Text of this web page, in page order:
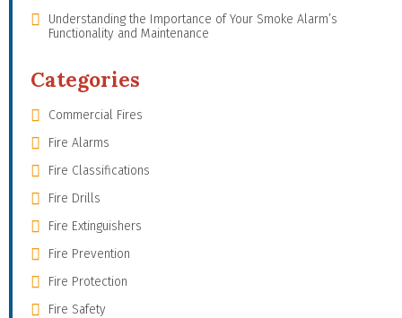
Understanding the Importance of Your Smoke Alarm’s
Functionality and Maintenance
Categories
Commercial Fires
Fire Alarms
Fire Classifications
Fire Drills
Fire Extinguishers
Fire Prevention
Fire Protection
Fire Safety